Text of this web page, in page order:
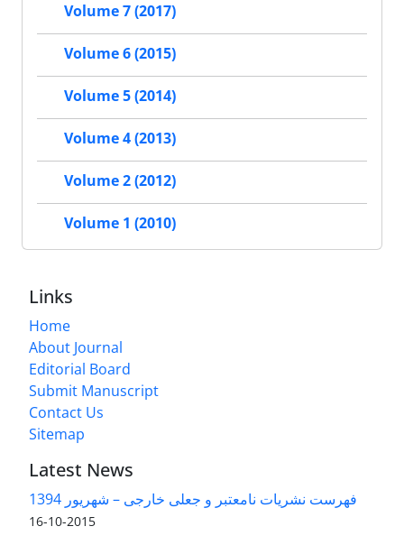
Volume 7 (2017)
Volume 6 (2015)
Volume 5 (2014)
Volume 4 (2013)
Volume 2 (2012)
Volume 1 (2010)
Links
Home
About Journal
Editorial Board
Submit Manuscript
Contact Us
Sitemap
Latest News
فهرست نشریات نامعتبر و جعلی خارجی – شهریور 1394
2015-10-16